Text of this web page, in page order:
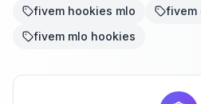
fivem hookies mlo
fivem
fivem mlo hookies